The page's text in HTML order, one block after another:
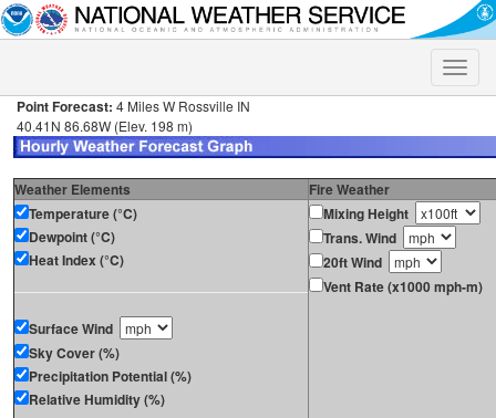
Toggle
Point Forecast: 4 Miles W Rossville IN
40.41N 86.68W (Elev. 198 m)
Weather Elements
Fire Weather
Temperature (°C)
Dewpoint (°C)
Heat Index (°C)
Surface Wind
Sky Cover (%)
Precipitation Potential (%)
Relative Humidity (%)
Mixing Height
Trans. Wind
20ft Wind
Vent Rate (x1000 mph-m)